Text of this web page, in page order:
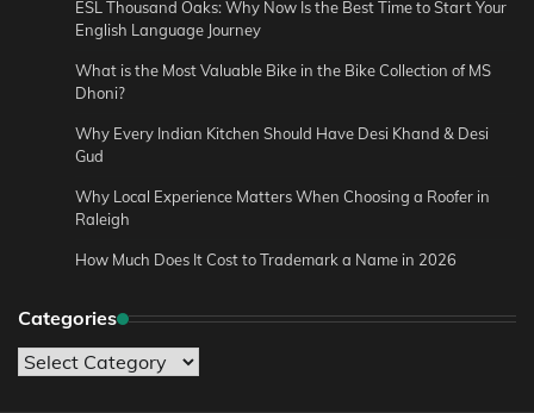
ESL Thousand Oaks: Why Now Is the Best Time to Start Your
English Language Journey
What is the Most Valuable Bike in the Bike Collection of MS
Dhoni?
Why Every Indian Kitchen Should Have Desi Khand & Desi
Gud
Why Local Experience Matters When Choosing a Roofer in
Raleigh
How Much Does It Cost to Trademark a Name in 2026
Categories
Categories